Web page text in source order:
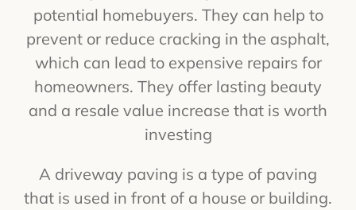
potential homebuyers. They can help to
prevent or reduce cracking in the asphalt,
which can lead to expensive repairs for
homeowners. They offer lasting beauty
and a resale value increase that is worth
investing
A driveway paving is a type of paving
that is used in front of a house or building.